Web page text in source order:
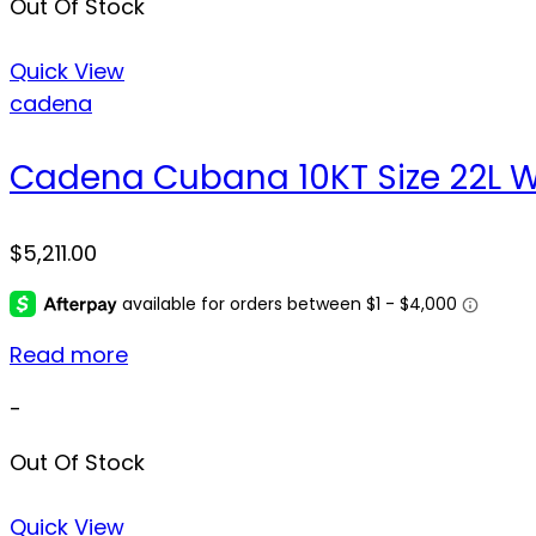
Out Of Stock
Quick View
cadena
Cadena Cubana 10KT Size 22L
$5,211.00
Read more
-
Out Of Stock
Quick View